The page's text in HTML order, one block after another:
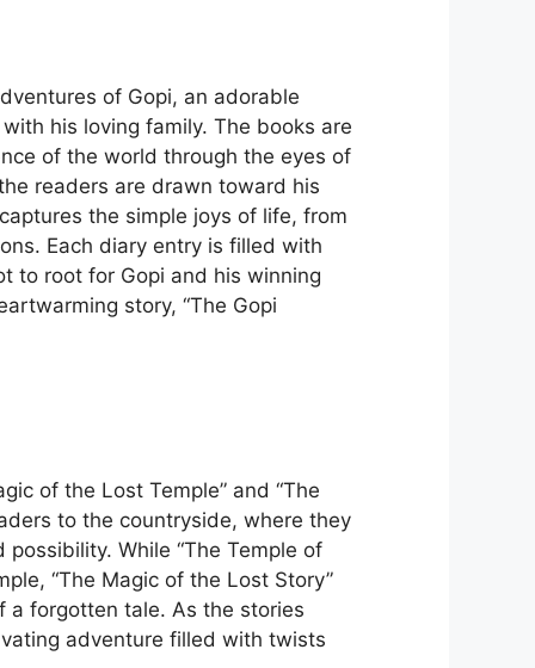
of Gopi, an adorable
his loving family. The books are
of the world through the eyes of
readers are drawn toward his
the simple joys of life, from
Each diary entry is filled with
to root for Gopi and his winning
story, “The Gopi
of the Lost Temple” and “The
to the countryside, where they
While “The Temple of
“The Magic of the Lost Story”
a forgotten tale. As the stories
adventure filled with twists